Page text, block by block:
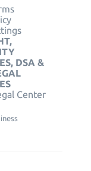
DSA &
Center